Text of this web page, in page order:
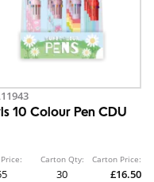
10 Colour Pen CDU
Carton Qty:
30
Carton Price:
£16.50